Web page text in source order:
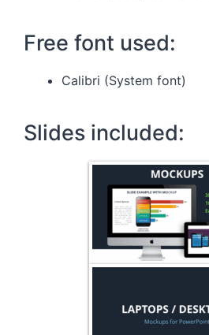
Free font used:
Calibri (System font)
Slides included: